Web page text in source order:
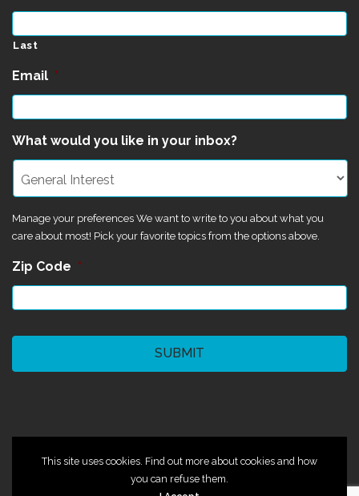
Last
Email *
What would you like in your inbox?
Manage your preferences We want to write to you about what you
care about most! Pick your favorite topics from the options above.
Zip Code *
This site uses cookies. Find out more about cookies and how
you can refuse them.